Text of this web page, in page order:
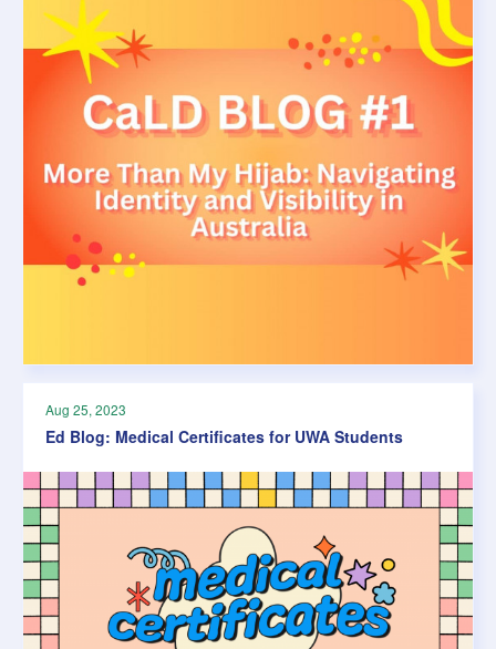
Aug 25, 2023
Ed Blog: Medical Certificates for UWA Students